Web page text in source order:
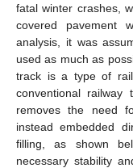
fatal winter crashes,
covered pavement
analysis, it was
used as much as
track is a type of
conventional
removes the need
instead embedded
filling, as shown
necessary stability